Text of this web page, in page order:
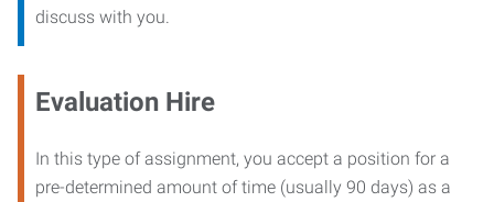
discuss with you.
Evaluation Hire
In this type of assignment, you accept a position for a
pre-determined amount of time (usually 90 days) as a